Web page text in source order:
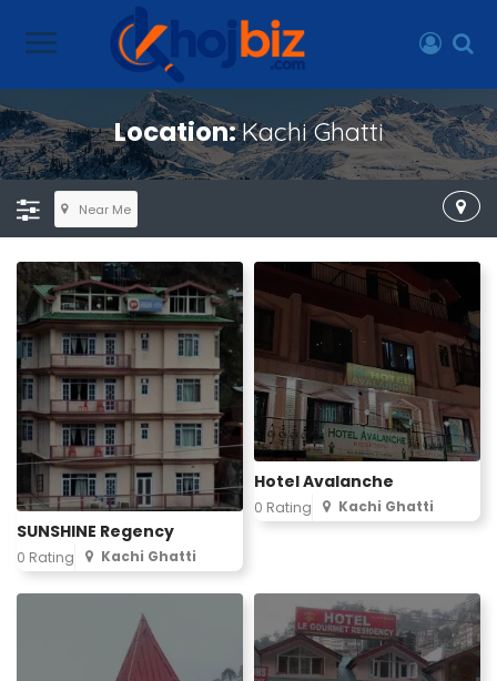
Location:Kachi Ghatti
Near Me
SUNSHINE Regency
0 Rating Kachi Ghatti
Hotel Avalanche
0 Rating Kachi Ghatti